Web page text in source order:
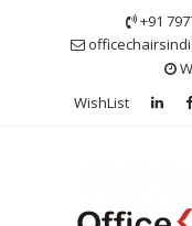
+91
WishList